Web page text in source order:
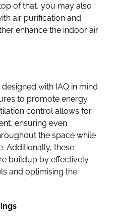
of that, you may also
air purification and
enhance the indoor air
with IAQ in mind
to promote energy
control allows for
ensuring even
the space while
Additionally, these
buildup by effectively
and optimising the